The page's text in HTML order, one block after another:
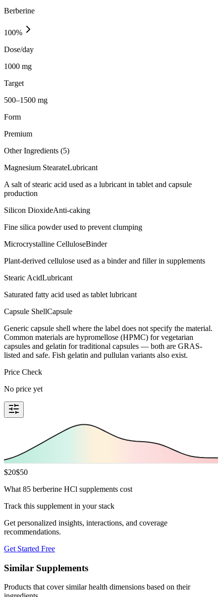
Berberine
100%
Dose/day
1000 mg
Target
500–1500 mg
Form
Premium
Other Ingredients (5)
Magnesium StearateLubricant
A salt of stearic acid used as a lubricant in tablet and capsule
production
Silicon DioxideAnti-caking
Fine silica powder used to prevent clumping
Microcrystalline CelluloseBinder
Plant-derived cellulose used as a binder and filler in supplements
Stearic AcidLubricant
Saturated fatty acid used as tablet lubricant
Capsule ShellCapsule
Generic capsule shell where the label does not specify the material.
Common materials are hypromellose (HPMC) for vegetarian
capsules and gelatin for traditional capsules — both are GRAS-
listed and safe. Fish gelatin and pullulan variants also exist.
Price Check
No price yet
$20$50
What 85 berberine HCl supplements cost
Track this supplement in your stack
Get personalized insights, interactions, and coverage
recommendations.
Get Started Free
Similar Supplements
Products that cover similar health dimensions based on their